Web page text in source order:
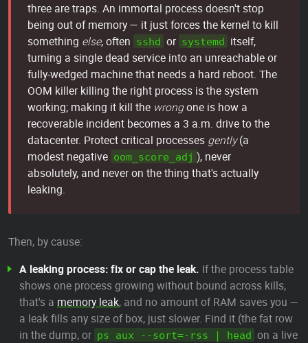
three are traps. An immortal process doesn't stop
being out of memory — it just forces the kernel to kill
something else, often sshd or systemd itself,
turning a single dead service into an unreachable or
fully-wedged machine that needs a hard reboot. The
OOM killer killing the right process is the system
working; making it kill the wrongone is how a
recoverable incident becomes a 3 a.m. drive to the
datacenter. Protect critical processes gently(a
modest negative oom_score_adj ), never
absolutely, and never on the thing that's actually
leaking.
Then, by cause:
A leaking process: fix or cap the leak. If the process table
shows one process growing without bound across kills,
that's a memory leak, and no amount of RAM saves you —
a leak fills any size of box, just slower. Find it (the fat row
in the dump, or ps aux --sort=-rss | head on a live